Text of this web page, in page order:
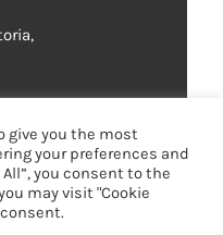
give you the most
your preferences and
you consent to the
may visit "Cookie